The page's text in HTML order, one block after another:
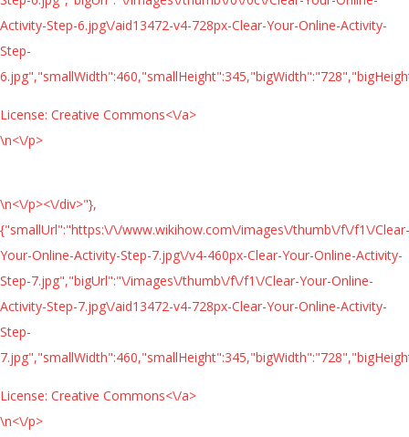
Activity-Step-6.jpg\/aid13472-v4-728px-Clear-Your-Online-Activity-
Step-
License: Creative Commons<\/a>
\n<\/p>
\n<\/p><\/div>"},
{"smallUrl":"https:\/\/www.wikihow.com\/images\/thumb\/f\/f1\/Clear-
Your-Online-Activity-Step-7.jpg\/v4-460px-Clear-Your-Online-Activity-
Step-7.jpg","bigUrl":"\/images\/thumb\/f\/f1\/Clear-Your-Online-
Activity-Step-7.jpg\/aid13472-v4-728px-Clear-Your-Online-Activity-
Step-
License: Creative Commons<\/a>
\n<\/p>